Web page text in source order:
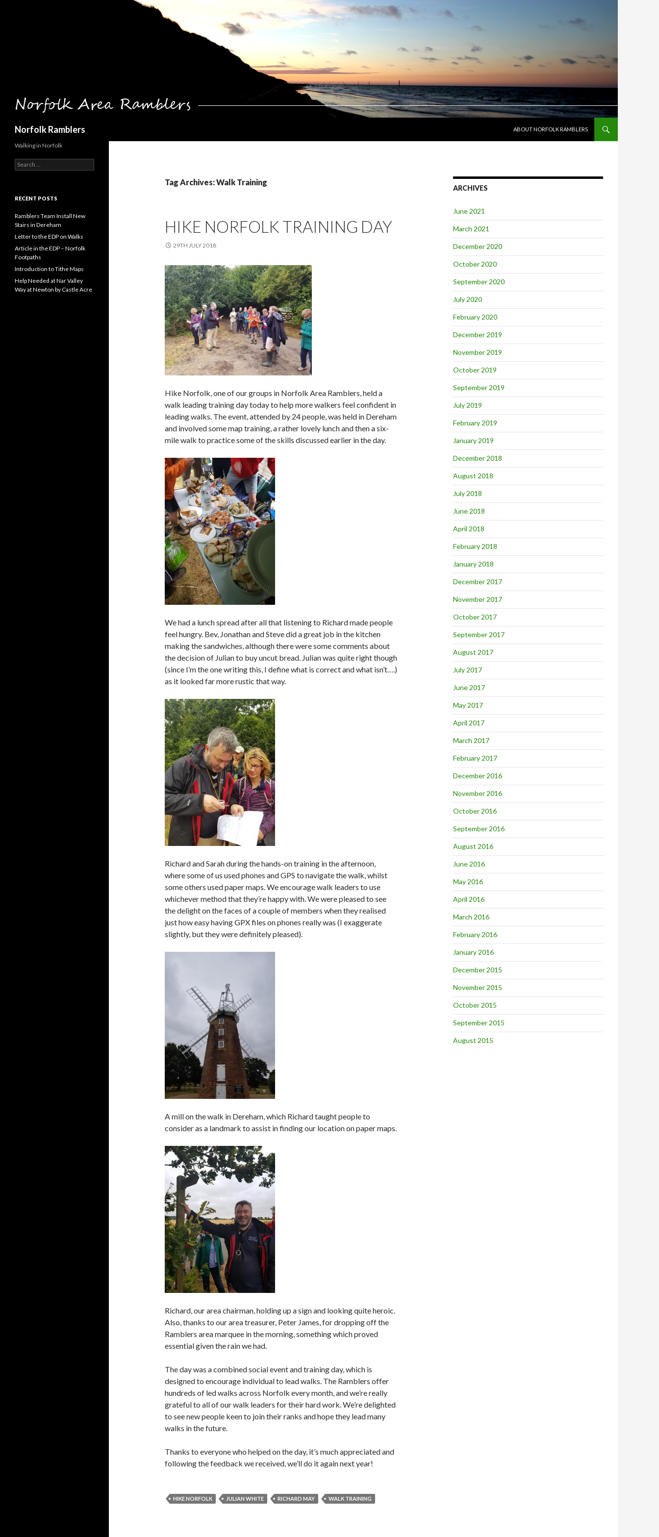
Norfolk Ramblers
ABOUT NORFOLK RAMBLERS
Tag Archives: Walk Training
HIKE NORFOLK TRAINING DAY
29TH JULY 2018
Hike Norfolk, one of our groups in Norfolk Area Ramblers, held a
walk leading training day today to help more walkers feel confident in
leading walks. The event, attended by 24 people, was held in Dereham
and involved some map training, a rather lovely lunch and then a six-
mile walk to practice some of the skills discussed earlier in the day.
We had a lunch spread after all that listening to Richard made people
feel hungry. Bev, Jonathan and Steve did a great job in the kitchen
making the sandwiches, although there were some comments about
the decision of Julian to buy uncut bread. Julian was quite right though
(since I’m the one writing this, I define what is correct and what isn’t….)
as it looked far more rustic that way.
Richard and Sarah during the hands-on training in the afternoon,
where some of us used phones and GPS to navigate the walk, whilst
some others used paper maps. We encourage walk leaders to use
whichever method that they’re happy with. We were pleased to see
the delight on the faces of a couple of members when they realised
just how easy having GPX files on phones really was (I exaggerate
slightly, but they were definitely pleased).
A mill on the walk in Dereham, which Richard taught people to
consider as a landmark to assist in finding our location on paper maps.
Richard, our area chairman, holding up a sign and looking quite heroic.
Also, thanks to our area treasurer, Peter James, for dropping off the
Ramblers area marquee in the morning, something which proved
essential given the rain we had.
The day was a combined social event and training day, which is
designed to encourage individual to lead walks. The Ramblers offer
hundreds of led walks across Norfolk every month, and we’re really
grateful to all of our walk leaders for their hard work. We’re delighted
to see new people keen to join their ranks and hope they lead many
walks in the future.
Thanks to everyone who helped on the day, it’s much appreciated and
following the feedback we received, we’ll do it again next year!
HIKE NORFOLK JULIAN WHITE RICHARD MAY WALK TRAINING
ARCHIVES
June 2021
March 2021
December 2020
October 2020
September 2020
July 2020
February 2020
December 2019
November 2019
October 2019
September 2019
July 2019
February 2019
January 2019
December 2018
August 2018
July 2018
June 2018
April 2018
February 2018
January 2018
December 2017
November 2017
October 2017
September 2017
August 2017
July 2017
June 2017
May 2017
April 2017
March 2017
February 2017
December 2016
November 2016
October 2016
September 2016
August 2016
June 2016
May 2016
April 2016
March 2016
February 2016
January 2016
December 2015
November 2015
October 2015
September 2015
August 2015
Walking in Norfolk
Search
for:
RECENT POSTS
Ramblers Team Install New
Stairs in Dereham
Letter to the EDP on Walks
Article in the EDP – Norfolk
Footpaths
Introduction to Tithe Maps
Help Needed at Nar Valley
Way at Newton by Castle Acre